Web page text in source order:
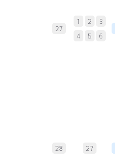
27
1 2
3
4
5 6
28 27